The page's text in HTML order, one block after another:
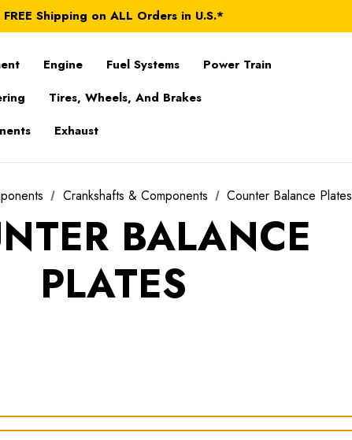
*Product exclusions may apply
FREE Shipping on ALL Orders in U.S.*
Engine Fuel Systems
Power Train
Tires, Wheels, And Brakes
Exhaust
Crankshafts & Components Counter Balance Plates
BALANCE
PLATES